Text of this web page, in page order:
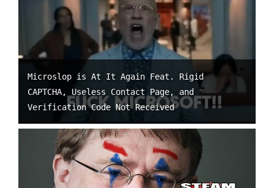
Microslop is At It Again Feat. Rigid
CAPTCHA, Useless Contact Page, and
Verification Code Not Received